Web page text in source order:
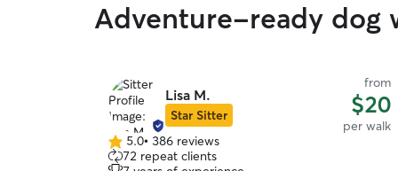
Adventure-ready dog
Lisa M.
Star Sitter
from
$20
per walk
5.0
out
5.0• 386 reviews
72 repeat clients